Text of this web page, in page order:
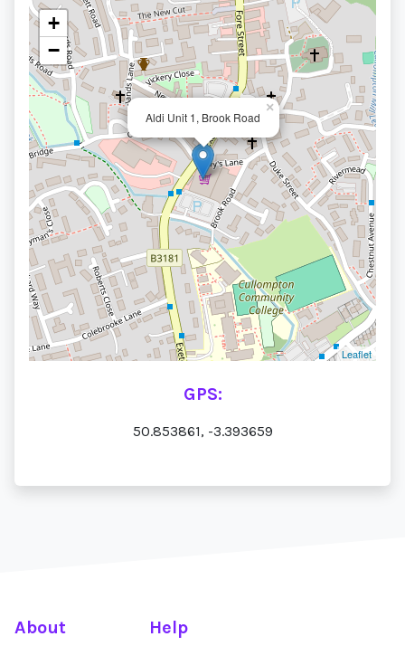
Aldi Unit 1, Brook Road
×
+
−
Leaflet
GPS:
50.853861, -3.393659
About Help